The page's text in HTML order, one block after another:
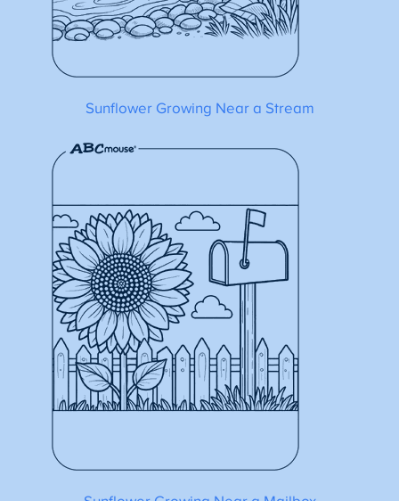
Sunflower Growing Near a Stream